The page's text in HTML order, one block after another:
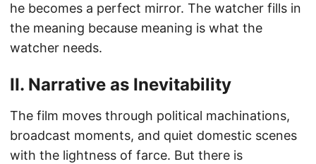
he becomes a perfect mirror. The watcher fills in
the meaning because meaning is what the
watcher needs.
II. Narrative as Inevitability
The film moves through political machinations,
broadcast moments, and quiet domestic scenes
with the lightness of farce. But there is